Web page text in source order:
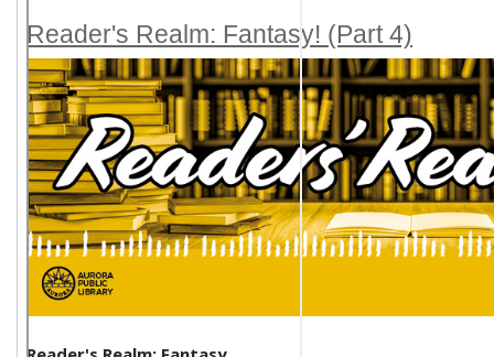
Reader's Realm: Fantasy! (Part 4)